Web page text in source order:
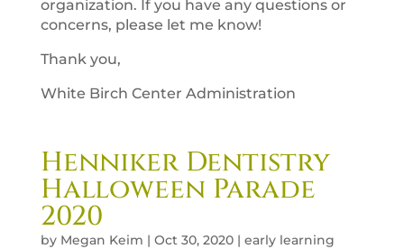
organization. If you have any questions or
concerns, please let me know!
Thank you,
White Birch Center Administration
Henniker Dentistry
Halloween Parade
2020
by Megan Keim | Oct 30, 2020| early learning